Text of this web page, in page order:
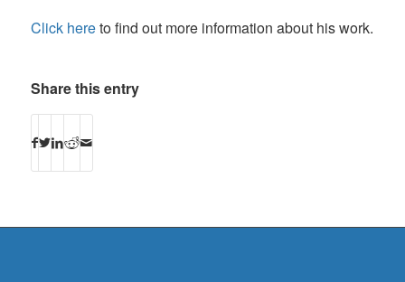
Click hereto find out more information about his work.
Share this entry